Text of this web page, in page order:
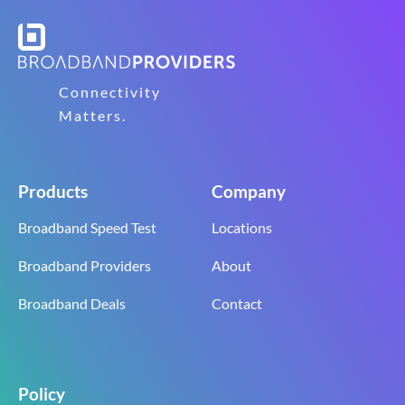
Connectivity
Matters.
Products
Broadband Speed Test
Broadband Providers
Broadband Deals
Company
Locations
About
Contact
Policy